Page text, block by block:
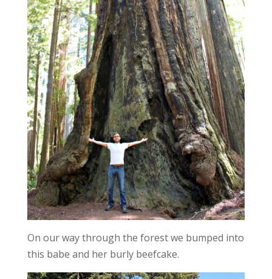
On our way through the forest we bumped into
this babe and her burly beefcake.